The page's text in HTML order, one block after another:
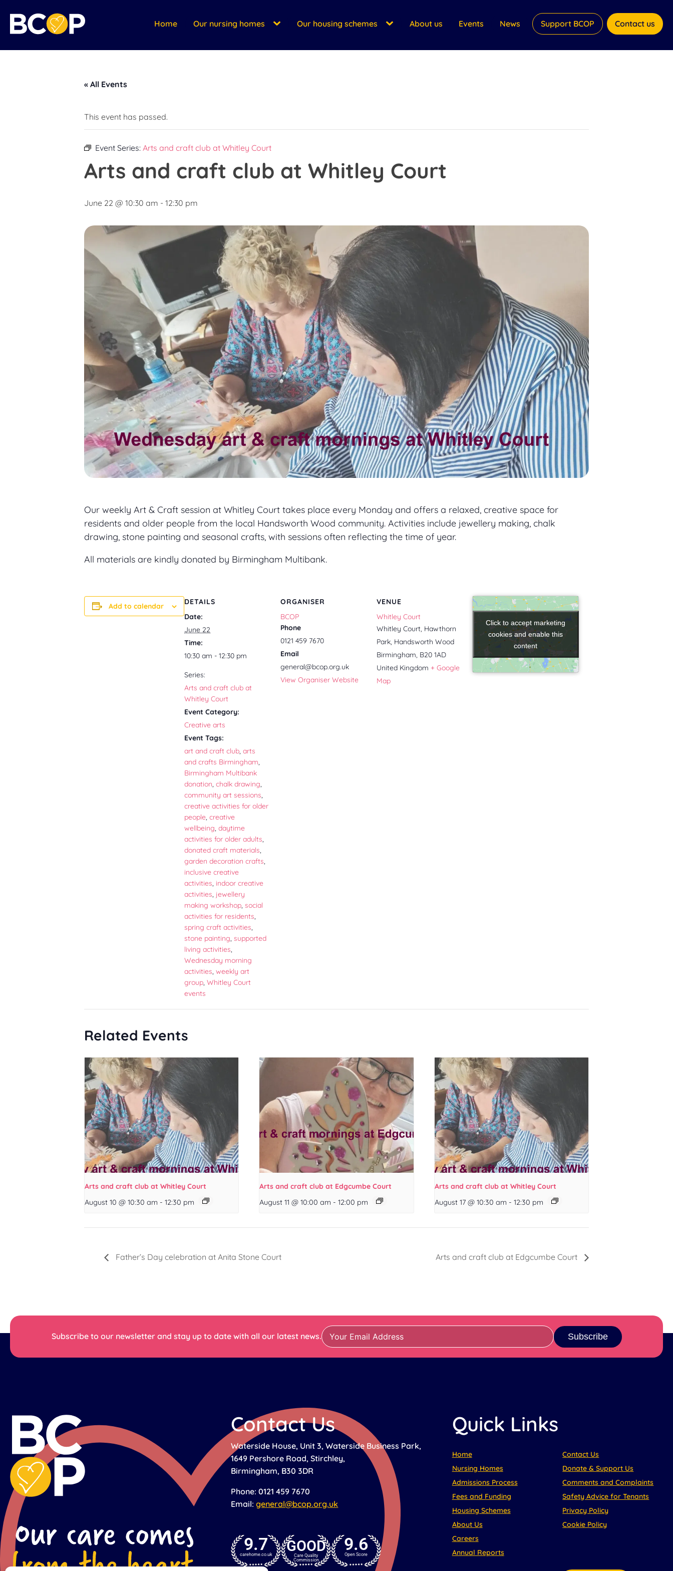
Home Our nursing homes Our housing schemes About us Events News Support BCOP Contact us
« All Events
This event has passed.
Event Series: Arts and craft club at Whitley Court
Arts and craft club at Whitley Court
June 22 @ 10:30 am - 12:30 pm
Our weekly Art & Craft session at Whitley Court takes place every Monday and offers a relaxed, creative space for
residents and older people from the local Handsworth Wood community. Activities include jewellery making, chalk
drawing, stone painting and seasonal crafts, with sessions often reflecting the time of year.
All materials are kindly donated by Birmingham Multibank.
Add to calendar
DETAILS
Date:
June 22
Time:
10:30 am - 12:30 pm
Series:
Arts and craft club at
Whitley Court
Event Category:
Creative arts
Event Tags:
art and craft club, arts
and crafts Birmingham,
Birmingham Multibank
donation, chalk drawing,
community art sessions,
creative activities for older
people, creative
wellbeing, daytime
activities for older adults,
donated craft materials,
garden decoration crafts,
inclusive creative
activities, indoor creative
activities, jewellery
making workshop, social
activities for residents,
spring craft activities,
stone painting, supported
living activities,
Wednesday morning
activities, weekly art
group, Whitley Court
events
ORGANISER
BCOP
Phone
0121 459 7670
Email
general@bcop.org.uk
View Organiser Website
VENUE
Whitley Court
Whitley Court, Hawthorn
Park, Handsworth Wood
Birmingham, B20 1AD
United Kingdom + Google
Map
Click to accept marketing
cookies and enable this
content
Click to accept marketing
cookies and enable this
content
Related Events
Arts and craft club at Whitley Court
August 10 @ 10:30 am - 12:30 pm
Arts and craft club at Edgcumbe Court
August 11 @ 10:00 am - 12:00 pm
Arts and craft club at Whitley Court
August 17 @ 10:30 am - 12:30 pm
Father’s Day celebration at Anita Stone Court Arts and craft club at Edgcumbe Court
Subscribe to our newsletter and stay up to date with all our latest news. Subscribe
Contact Us
Waterside House, Unit 3, Waterside Business Park,
1649 Pershore Road, Stirchley,
Birmingham, B30 3DR
Phone: 0121 459 7670
Email:general@bcop.org.uk
9.7
carehome.co.uk GOOD
Care Quality
Commission
9.6
Open Score
Quick Links
Home
Nursing Homes
Admissions Process
Fees and Funding
Housing Schemes
About Us
Careers
Annual Reports
Contact Us
Donate & Support Us
Comments and Complaints
Safety Advice for Tenants
Privacy Policy
Cookie Policy